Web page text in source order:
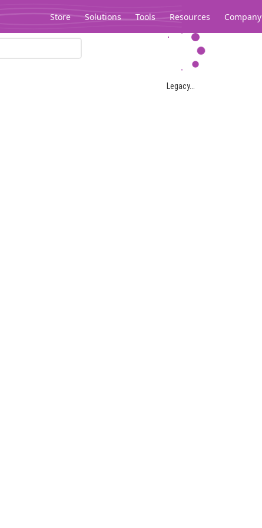
Store Solutions Tools Resources Company
Legacy...